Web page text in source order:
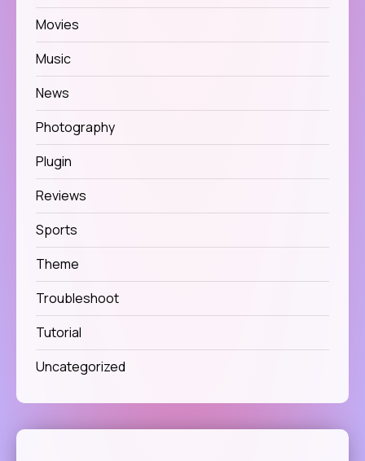
Movies
Music
News
Photography
Plugin
Reviews
Sports
Theme
Troubleshoot
Tutorial
Uncategorized